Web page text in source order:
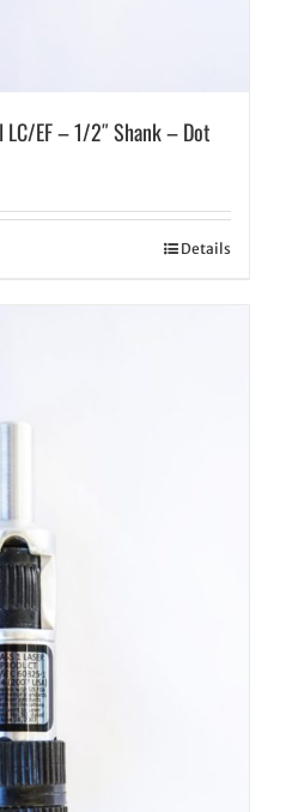
EF – 1/2″ Shank – Dot
Details